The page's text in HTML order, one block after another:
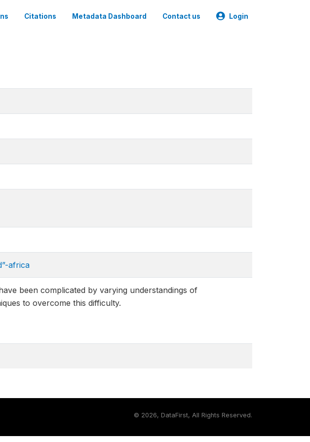
Citations Metadata Dashboard Contact us Login
africa
been complicated by varying understandings of
to overcome this difficulty.
© 2026, DataFirst, All Rights Reserved.